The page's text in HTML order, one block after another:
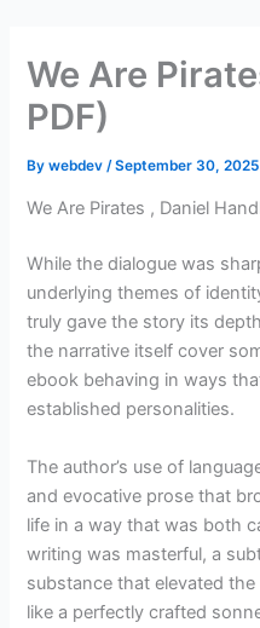
content
We Are
PDF)
Bywebdev /September 30, 2025
We Are Pirates , Daniel
While the dialogue was
underlying themes of
truly gave the story its
the narrative itself cover
ebook behaving in ways
established personalities.
The author’s use of
and evocative prose that
life in a way that was both
writing was masterful, a
substance that elevated
like a perfectly crafted